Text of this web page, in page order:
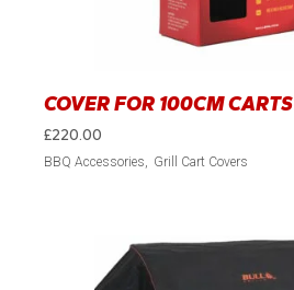
COVER FOR 100CM CARTS
£220.00
BBQ Accessories Grill Cart Covers